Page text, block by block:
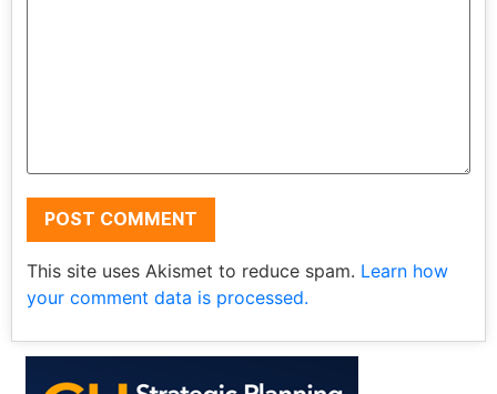
This site uses Akismet to reduce spam. Learn how
your comment data is processed.